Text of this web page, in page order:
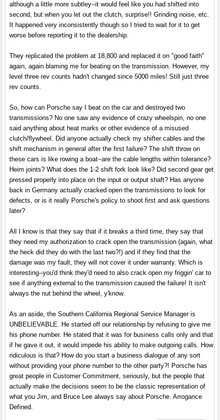
although a little more subtley--it would feel like you had shifted into
second, but when you let out the clutch, surprise!! Grinding noise, etc.
It happened very inconsistently though so I tried to wait for it to get
worse before reporting it to the dealership.
They replicated the problem at 18,800 and replaced it on "good faith"
again, again blaming me for beating on the transmission. However, my
level three rev counts hadn't changed since 5000 miles! Still just three
rev counts.
So, how can Porsche say I beat on the car and destroyed two
transmissions? No one saw any evidence of crazy wheelspin, no one
said anything about heat marks or other evidence of a misused
clutch/flywheel. Did anyone actually check my shifter cables and the
shift mechanism in general after the first failure? The shift throw on
these cars is like rowing a boat--are the cable lengths within tolerance?
Heim joints? What does the 1-2 shift fork look like? Did second gear get
pressed properly into place on the input or output shaft? Has anyone
back in Germany actually cracked open the transmissions to look for
defects, or is it really Porsche's policy to shoot first and ask questions
later?
All I know is that they say that if it breaks a third time, they say that
they need my authorization to crack open the transmission (again, what
the heck did they do with the last two?!) and if they find that the
damage was my fault, they will not cover it under warranty. Which is
interesting--you'd think they'd need to also crack open my friggin' car to
see if anything external to the transmission caused the failure! It isn't
always the nut behind the wheel, y'know.
As an aside, the Southern California Regional Service Manager is
UNBELIEVABLE. He started off our relationship by refusing to give me
his phone number. He stated that it was for business calls only and that
if he gave it out, it would impede his ability to make outgoing calls. How
ridiculous is that? How do you start a business dialogue of any sort
without providing your phone number to the other party?! Porsche has
great people in Customer Commitment, seriously, but the people that
actually make the decisions seem to be the classic representation of
what you Jim, and Bruce Lee always say about Porsche. Arrogance
Defined.